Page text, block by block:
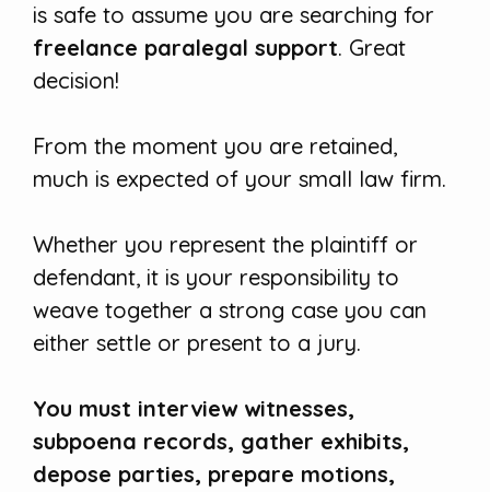
is safe to assume you are searching for
freelance paralegal support. Great
decision!
From the moment you are retained,
much is expected of your small law firm.
Whether you represent the plaintiff or
defendant, it is your responsibility to
weave together a strong case you can
either settle or present to a jury.
You must interview witnesses,
subpoena records, gather exhibits,
depose parties, prepare motions,